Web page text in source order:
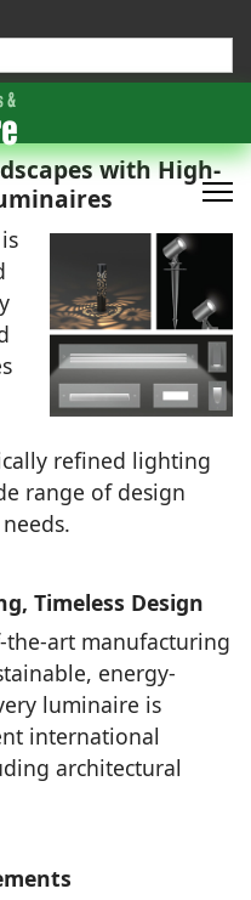
with High-
refined lighting
range of design
Timeless Design
art manufacturing
energy-
luminaire is
international
architectural